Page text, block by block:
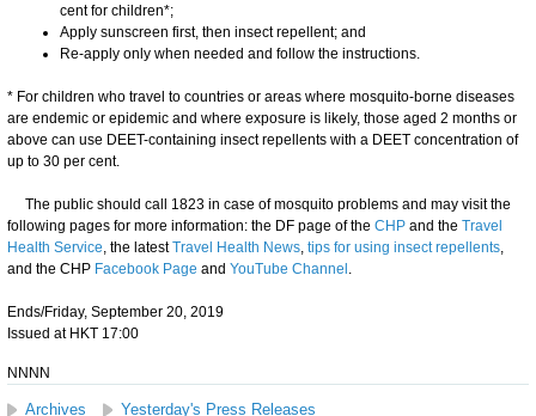
cent for children*;
Apply sunscreen first, then insect repellent; and
Re-apply only when needed and follow the instructions.
* For children who travel to countries or areas where mosquito-borne diseases
are endemic or epidemic and where exposure is likely, those aged 2 months or
above can use DEET-containing insect repellents with a DEET concentration of
up to 30 per cent.
The public should call 1823 in case of mosquito problems and may visit the
following pages for more information: the DF page of the CHP and the Travel
Health Service, the latestTravel Health News, tips for using insect repellents,
and the CHP Facebook Page and YouTube Channel .
Ends/Friday, September 20, 2019
Issued at HKT 17:00
NNNN
Archives Yesterday's Press Releases